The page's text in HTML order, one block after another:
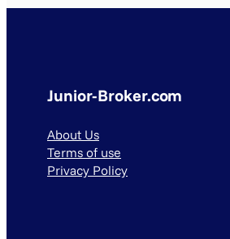
Junior-Broker.com
About Us
Terms of use
Privacy Policy